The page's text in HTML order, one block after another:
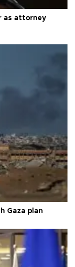
as attorney
Gaza plan